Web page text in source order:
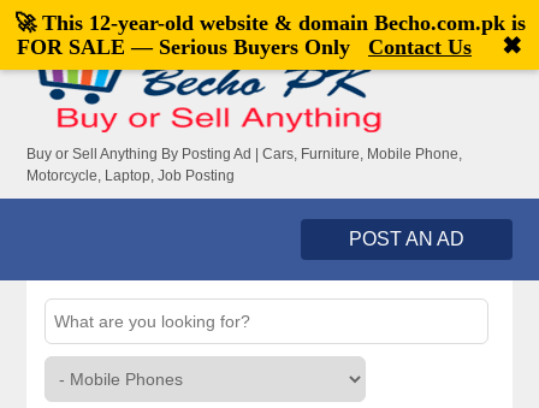
Welcome,visitor![Register|Login]
Buy or Sell Anything By Posting Ad | Cars, Furniture, Mobile Phone,
Motorcycle, Laptop, Job Posting
POST AN AD
🚀 This 12-year-old website & domain Becho.com.pkis
FOR SALE — Serious Buyers Only
Contact Us ✖